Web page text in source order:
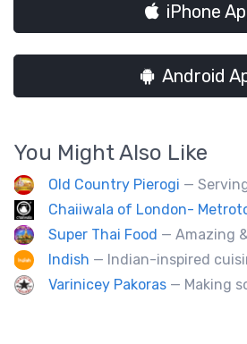
iPhone
Android
You Might Also Like
Old Country Pierogi — Serving authentic Polish &
Chaiiwala of London-
Super Thai Food — Amazing & Authentic
Indish — Indian-inspired
Varinicey Pakoras — Making some of the